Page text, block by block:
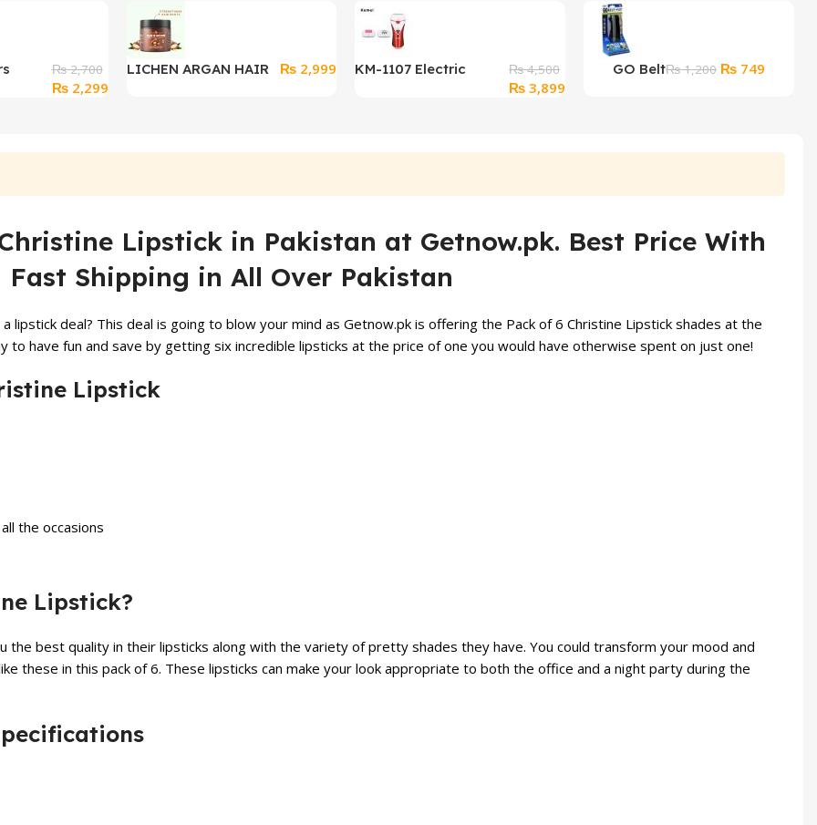
₨2,700
Original
₨2,299Current
LICHEN ARGAN HAIR
₨ 2,999
KM-1107 Electric
₨4,500
Original
₨ 3,899
GO Belt₨1,200 Original
₨ 749
Lipstick in Pakistan at Getnow.pk. Best Price With
Fast Shipping in All Over Pakistan
deal? This deal is going to blow your mind as Getnow.pk is offering the Pack of 6 Christine Lipstick shades at the
to have fun and save by getting six incredible lipsticks at the price of one you would have otherwise spent on just one!
Lipstick
the occasions
Lipstick?
the best quality in their lipsticks along with the variety of pretty shades they have. You could transform your mood and
these in this pack of 6. These lipsticks can make your look appropriate to both the office and a night party during the